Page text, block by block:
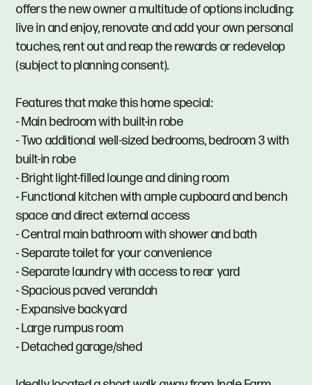
offers the new owner a multitude of options including:
live in and enjoy, renovate and add your own personal
touches, rent out and reap the rewards or redevelop
(subject to planning consent).
Features that make this home special:
- Main bedroom with built-in robe
- Two additional well-sized bedrooms, bedroom 3 with
built-in robe
- Bright light-filled lounge and dining room
- Functional kitchen with ample cupboard and bench
space and direct external access
- Central main bathroom with shower and bath
- Separate toilet for your convenience
- Separate laundry with access to rear yard
- Spacious paved verandah
- Expansive backyard
- Large rumpus room
- Detached garage/shed